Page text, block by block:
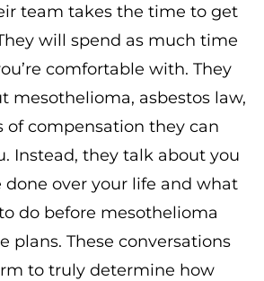
team takes the time to get
will spend as much time
comfortable with. They
mesothelioma, asbestos law,
of compensation they can
Instead, they talk about you
done over your life and what
do before mesothelioma
plans. These conversations
to truly determine how